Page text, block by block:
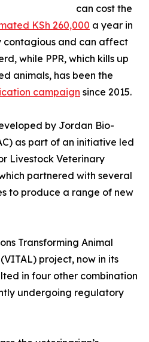
can cost the
KSh 260,000 a year in
contagious and can affect
while PPR, which kills up
animals, has been the
campaign since 2015.
by Jordan Bio-
as part of an initiative led
Livestock Veterinary
partnered with several
to produce a range of new
Transforming Animal
project, now in its
in four other combination
undergoing regulatory